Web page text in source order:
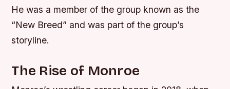
He was a member of the group known as the
“New Breed” and was part of the group’s
storyline.
The Rise of Monroe